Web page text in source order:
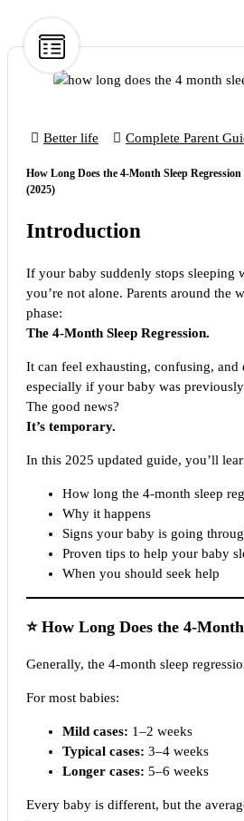
Better life Complete Parent
How Long Does the 4-Month Sleep
(2025)
Introduction
If your baby suddenly stops sleeping
you’re not alone. Parents around the
phase:
The 4-Month Sleep Regression.
It can feel exhausting, confusing,
especially if your baby was
The good news?
It’s temporary.
In this 2025 updated guide, you’ll
How long the 4-month sleep
Why it happens
Signs your baby is going
Proven tips to help your baby
When you should seek help
⭐ How Long Does the 4-
Generally, the 4-month sleep
For most babies:
Mild cases: 1–2 weeks
Typical cases: 3–4 weeks
Longer cases: 5–6 weeks
Every baby is different, but the